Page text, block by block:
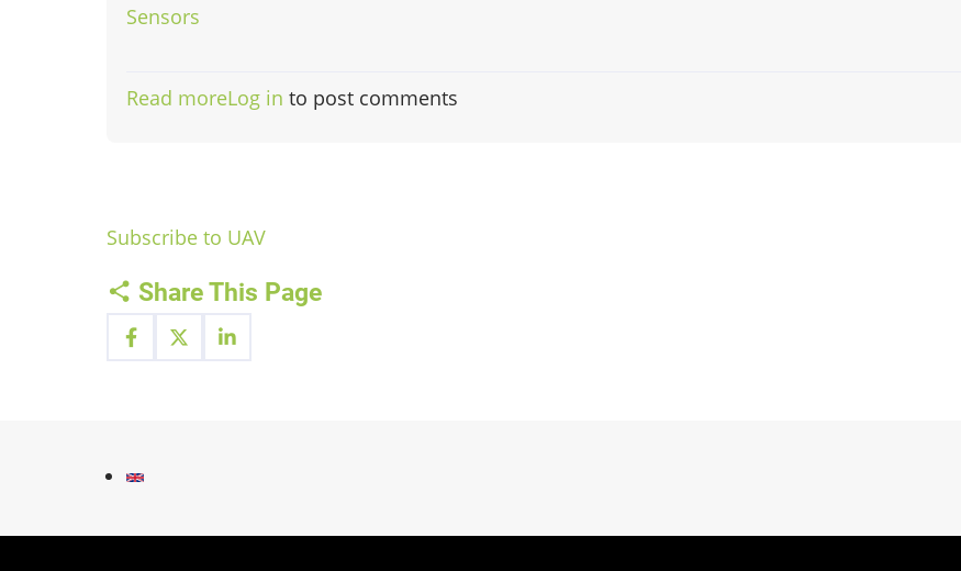
Sensors
Read moreabout
Log in to post comments
Subscribe to UAV
Share This Page